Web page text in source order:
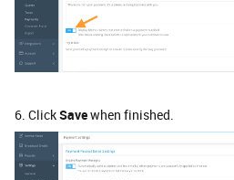
6. ClickSavewhen finished.